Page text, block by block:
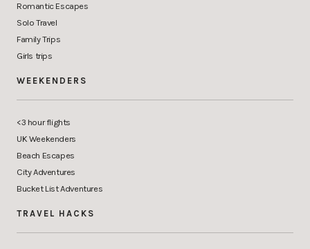
Romantic Escapes
Solo Travel
Family Trips
Girls trips
WEEKENDERS
<3 hour flights
UK Weekenders
Beach Escapes
City Adventures
Bucket List Adventures
TRAVEL HACKS